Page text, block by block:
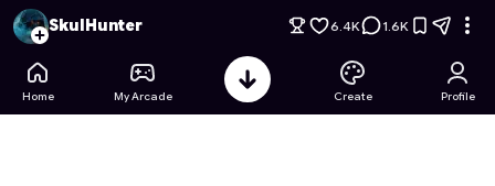
Jujutsu Kaisen: Curse Merge - Free Online Game on
SkulHunter 6.4K 1.6K
Home My Arcade Create Profile